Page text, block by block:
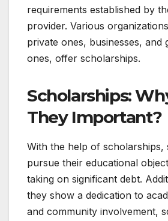
requirements established by
provider. Various
private ones, businesses, and
ones, offer scholarships.
Scholarships:
They Important?
With the help of scholarships,
pursue their educational
taking on significant debt.
they show a dedication to
and community involvement,